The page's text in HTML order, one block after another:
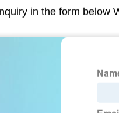
in the form below